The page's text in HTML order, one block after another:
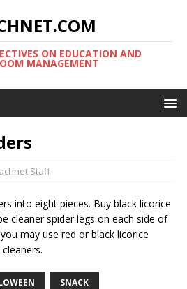
ON EDUCATION AND
MANAGEMENT
Staff
into eight pieces. Buy black licorice
cleaner spider legs on each side of
may use red or black licorice
SNACK